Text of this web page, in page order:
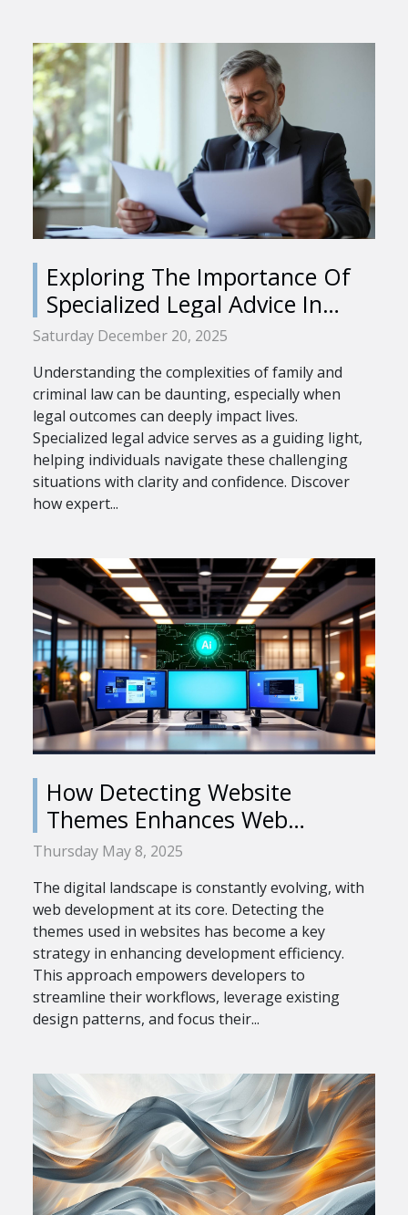
Exploring The Importance Of
Specialized Legal Advice In
Family And Criminal Law
Saturday December 20, 2025
Understanding the complexities of family and
criminal law can be daunting, especially when
legal outcomes can deeply impact lives.
Specialized legal advice serves as a guiding light,
helping individuals navigate these challenging
situations with clarity and confidence. Discover
how expert...
How Detecting Website
Themes Enhances Web
Development Efficiency
Thursday May 8, 2025
The digital landscape is constantly evolving, with
web development at its core. Detecting the
themes used in websites has become a key
strategy in enhancing development efficiency.
This approach empowers developers to
streamline their workflows, leverage existing
design patterns, and focus their...